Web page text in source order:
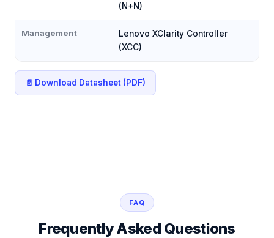
(N+N)
Management
Lenovo XClarity Controller
(XCC)
📄 Download Datasheet (PDF)
FAQ
Frequently Asked Questions